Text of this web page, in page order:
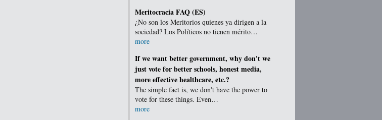
Meritocracia FAQ (ES)
¿No son los Meritorios quienes ya dirigen a la
sociedad? Los Políticos no tienen mérito…
more
If we want better government, why don't we
just vote for better schools, honest media,
more effective healthcare, etc.?
The simple fact is, we don't have the power to
vote for these things. Even…
more